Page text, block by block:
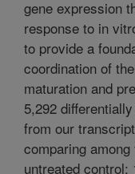
gene expression
response to in
to provide a
coordination of
maturation and
5,292
from our
comparing
untreated control;